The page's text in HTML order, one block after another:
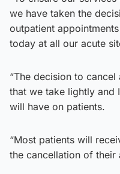
we have taken the
outpatient
today at all our acute
“The decision to
that we take lightly and
will have on patients.
“Most patients will
the cancellation of their